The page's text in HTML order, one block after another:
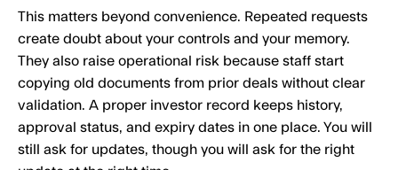
This matters beyond convenience. Repeated requests
create doubt about your controls and your memory.
They also raise operational risk because staff start
copying old documents from prior deals without clear
validation. A proper investor record keeps history,
approval status, and expiry dates in one place. You will
still ask for updates, though you will ask for the right